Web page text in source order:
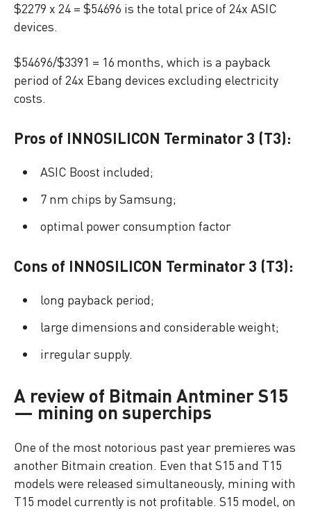
$2279 x 24 = $54696 is the total price of 24x ASIC
devices.
$54696/$3391 = 16 months, which is a payback
period of 24x Ebang devices excluding electricity
costs.
Pros of INNOSILICON Terminator 3 (T3):
ASIC Boost included;
7 nm chips by Samsung;
optimal power consumption factor
Cons of INNOSILICON Terminator 3 (T3):
long payback period;
large dimensions and considerable weight;
irregular supply.
A review of Bitmain Antminer S15
— mining on superchips
One of the most notorious past year premieres was
another Bitmain creation. Even that S15 and T15
models were released simultaneously, mining with
T15 model currently is not profitable. S15 model, on